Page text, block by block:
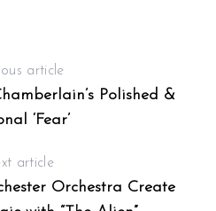
article
Polished &
‘Fear’
article
Orchestra Create